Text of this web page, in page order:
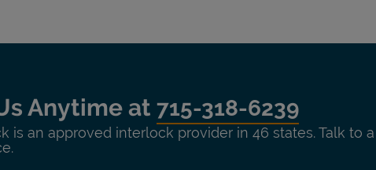
Anytime at715-318-6239
is an approved interlock provider in 46 states. Talk to